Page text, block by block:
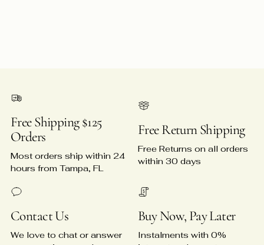
Free Shipping $125
Orders
Most orders ship within 24
hours from Tampa, FL
Free Return Shipping
Free Returns on all orders
within 30 days
Contact Us
We love to chat or answer
Buy Now, Pay Later
Instalments with 0%